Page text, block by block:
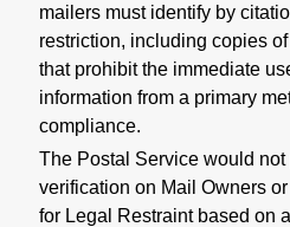
mailers must identify by
restriction, including copies
that prohibit the immediate
information from a primary
compliance.
The Postal Service would
verification on Mail Owners
for Legal Restraint based on